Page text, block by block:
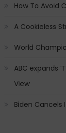
How To Avoid
A Cookieless
World
ABC expands
View
Biden Cancels